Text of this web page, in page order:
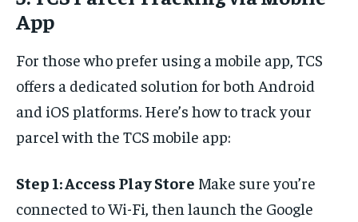
App
For those who prefer using a mobile app, TCS
offers a dedicated solution for both Android
and iOS platforms. Here’s how to track your
parcel with the TCS mobile app:
Step 1: Access Play Store Make sure you’re
connected to Wi-Fi, then launch the Google